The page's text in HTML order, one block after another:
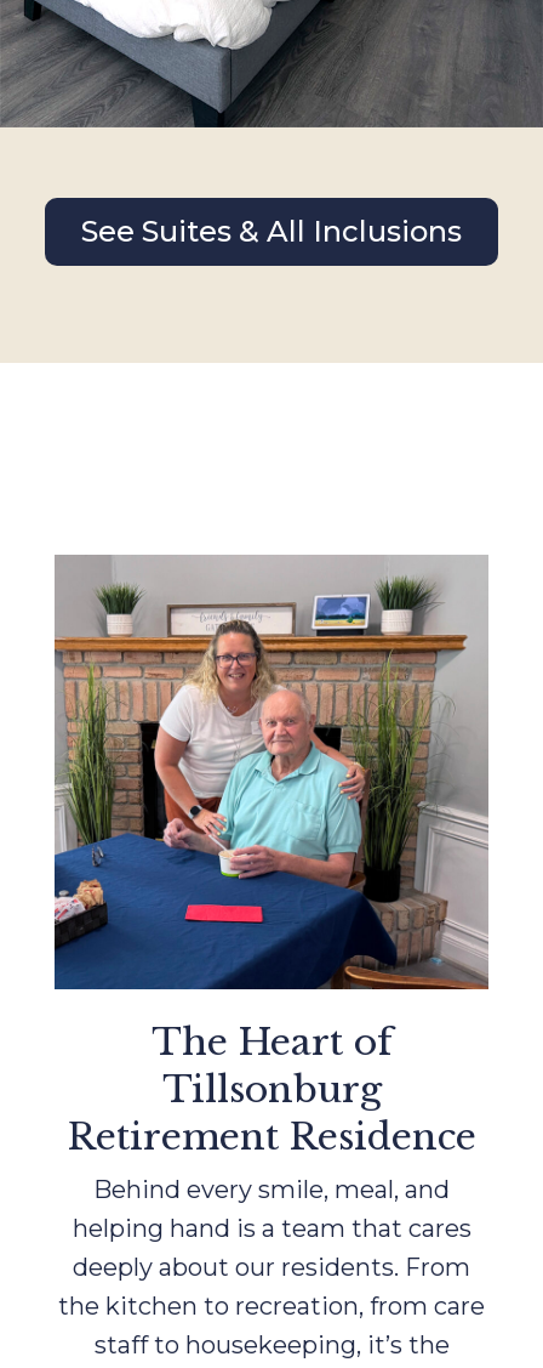
See Suites & All Inclusions
The Heart of
Tillsonburg
Retirement Residence
Behind every smile, meal, and
helping hand is a team that cares
deeply about our residents. From
the kitchen to recreation, from care
staff to housekeeping, it’s the